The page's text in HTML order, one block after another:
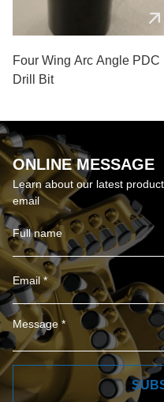
Four Wing Arc Angle PDC
Drill Bit
ONLINE MESSAGE
Learn about our latest
email